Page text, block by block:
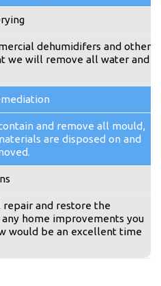
dehumidifers and other
we will remove all water and
and remove all mould,
are disposed on and
repair and restore the
home improvements you
would be an excellent time